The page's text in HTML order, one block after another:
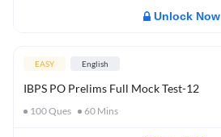
Unlock Now
EASY English
IBPS PO Prelims Full Mock Test-12
100Ques 60 Mins